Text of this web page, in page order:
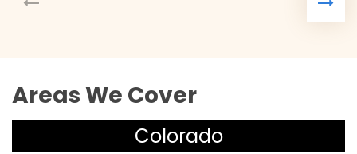
Areas We Cover
Colorado